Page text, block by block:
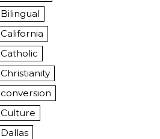
Bilingual
California
Catholic
Christianity
conversion
Culture
Dallas